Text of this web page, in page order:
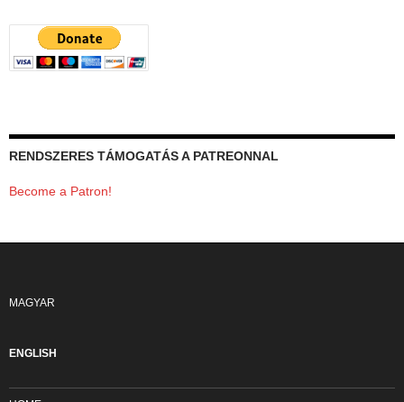
RENDSZERES TÁMOGATÁS A PATREONNAL
Become a Patron!
MAGYAR
ENGLISH